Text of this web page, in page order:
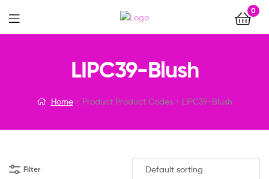
0
Menu
LIPC39-Blush
Home Product Product Codes LIPC39-Blush
Filter